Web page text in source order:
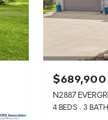
$689,900
N2887
4 BEDS 3